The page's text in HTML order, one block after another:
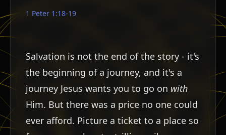
1 Peter 1:18-19
Salvation is not the end of the story - it's
the beginning of a journey, and it's a
journey Jesus wants you to go on with
Him. But there was a price no one could
ever afford. Picture a ticket to a place so
ש